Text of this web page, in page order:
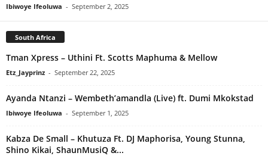
Ibiwoye Ifeoluwa - September 2, 2025
South Africa
Tman Xpress – Uthini Ft. Scotts Maphuma & Mellow
Etz_Jayprinz - September 22, 2025
Ayanda Ntanzi – Wembeth’amandla (Live) ft. Dumi Mkokstad
Ibiwoye Ifeoluwa - September 1, 2025
Kabza De Small – Khutuza Ft. DJ Maphorisa, Young Stunna,
Shino Kikai, ShaunMusiQ &...